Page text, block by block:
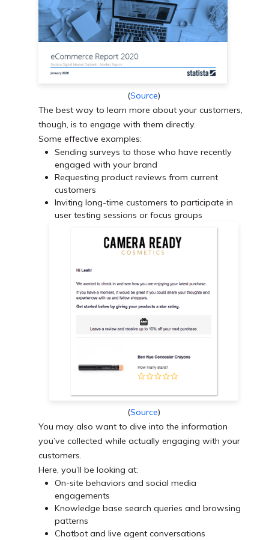
(Source)
The best way to learn more about your customers,
though, is to engage with them directly.
Some effective examples:
Sending surveys to those who have recently
engaged with your brand
Requesting product reviews from current
customers
Inviting long-time customers to participate in
user testing sessions or focus groups
(Source)
You may also want to dive into the information
you’ve collected while actually engaging with your
customers.
Here, you’ll be looking at:
On-site behaviors and social media
engagements
Knowledge base search queries and browsing
patterns
Chatbot and live agent conversations